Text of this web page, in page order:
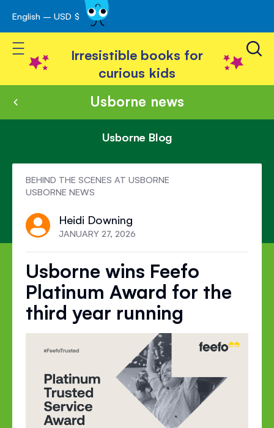
Skip
to
Content
English – USD $
Toggle Nav
Irresistible books for
curious kids
Usborne news
Usborne Blog
BEHIND THE SCENES AT USBORNE
USBORNE NEWS
Heidi Downing
JANUARY 27, 2026
Usborne wins Feefo
Platinum Award for the
third year running